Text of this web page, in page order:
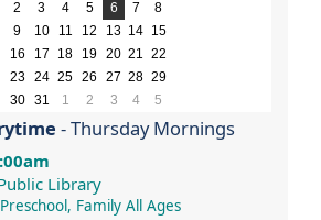
2
3 4 5 6 7
8
9
10 11 12 13 14 15
16
17 18 19 20 21
22
23
24 25 26 27 28 29
30
31 1 2 3 4 5
- Thursday Mornings
Library
Preschool, Family All Ages